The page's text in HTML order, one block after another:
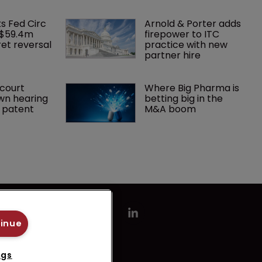
Fed Circ
reversal
Arnold & Porter adds
firepower to ITC
practice with new
partner hire
hearing
patent
Where Big Pharma is
betting big in the
M&A boom